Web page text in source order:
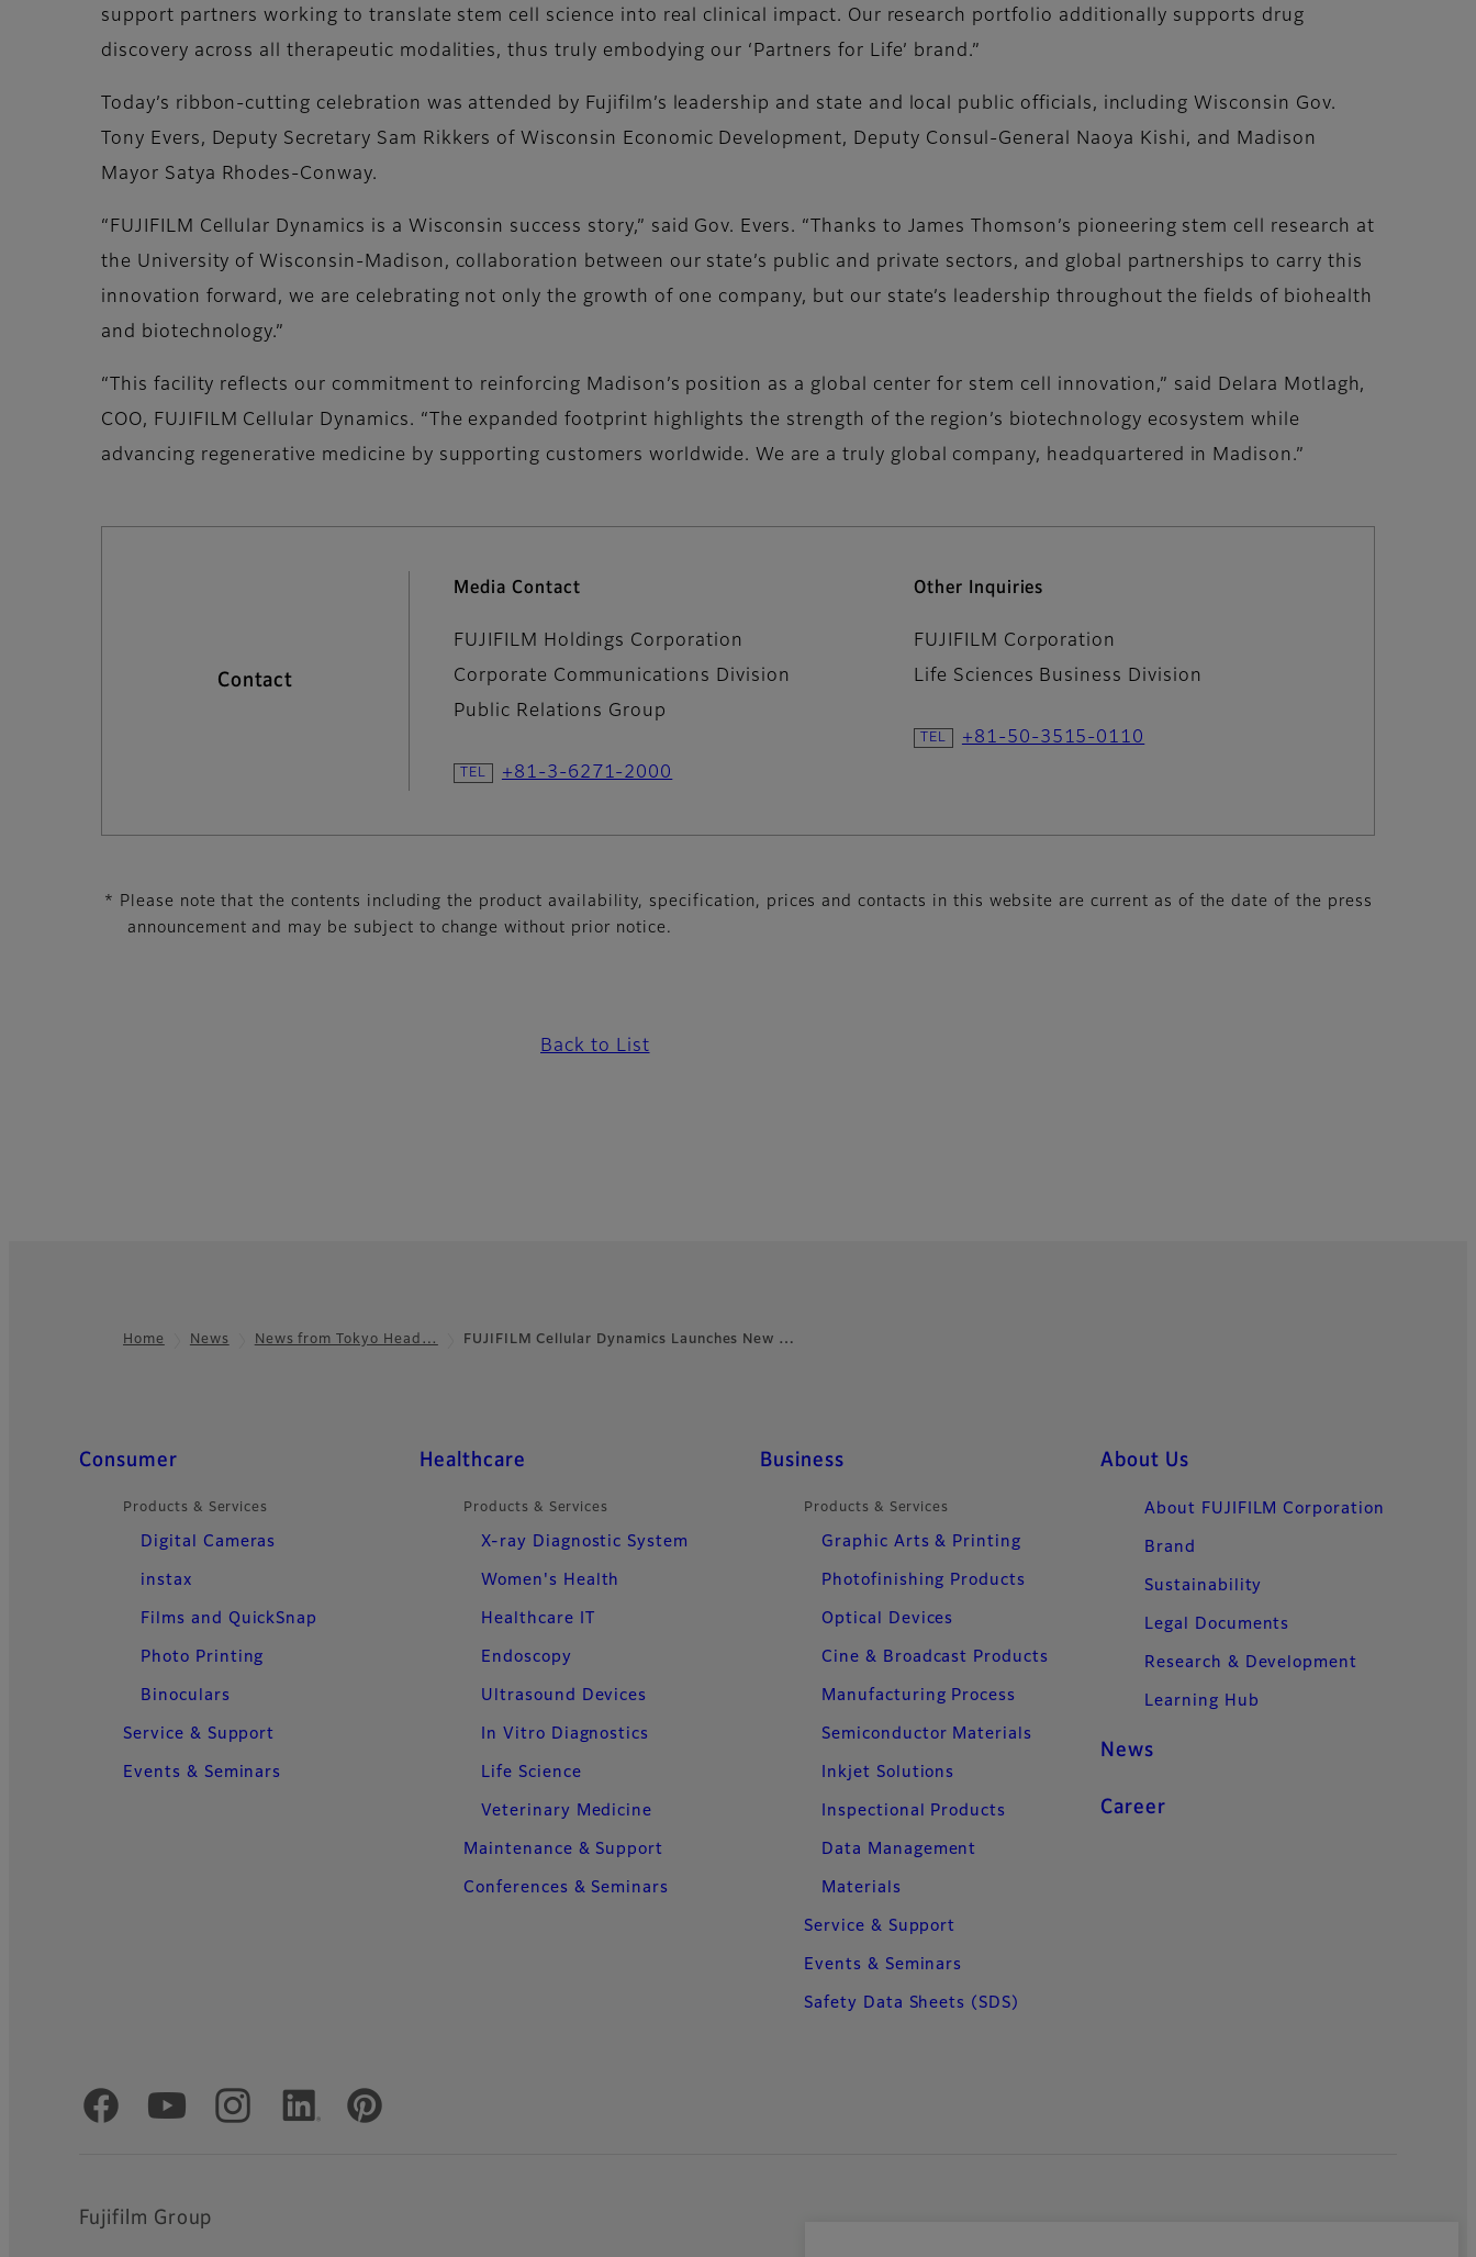
support partners working to translate stem cell science into real clinical impact. Our research portfolio additionally supports drug
discovery across all therapeutic modalities, thus truly embodying our ‘Partners for Life’ brand.”
Today’s ribbon-cutting celebration was attended by Fujifilm’s leadership and state and local public officials, including Wisconsin Gov.
Tony Evers, Deputy Secretary Sam Rikkers of Wisconsin Economic Development, Deputy Consul-General Naoya Kishi, and Madison
Mayor Satya Rhodes-Conway.
“FUJIFILM Cellular Dynamics is a Wisconsin success story,” said Gov. Evers. “Thanks to James Thomson’s pioneering stem cell research at
the University of Wisconsin-Madison, collaboration between our state’s public and private sectors, and global partnerships to carry this
innovation forward, we are celebrating not only the growth of one company, but our state’s leadership throughout the fields of biohealth
and biotechnology.”
“This facility reflects our commitment to reinforcing Madison’s position as a global center for stem cell innovation,” said Delara Motlagh,
COO, FUJIFILM Cellular Dynamics. “The expanded footprint highlights the strength of the region’s biotechnology ecosystem while
advancing regenerative medicine by supporting customers worldwide. We are a truly global company, headquartered in Madison.”
Contact
Media Contact
FUJIFILM Holdings Corporation
Corporate Communications Division
Public Relations Group
+81-3-6271-2000
Other Inquiries
FUJIFILM Corporation
Life Sciences Business Division
+81-50-3515-0110
* Please note that the contents including the product availability, specification, prices and contacts in this website are current as of the date of the press
announcement and may be subject to change without prior notice.
Back to List
Home News News from Tokyo Head… FUJIFILM Cellular Dynamics Launches New …
Quick Links
Consumer
Products & Services
Digital Cameras
instax
Films and QuickSnap
Photo Printing
Binoculars
Service & Support
Events & Seminars
Healthcare
Products & Services
X-ray Diagnostic System
Women's Health
Healthcare IT
Endoscopy
Ultrasound Devices
In Vitro Diagnostics
Life Science
Veterinary Medicine
Maintenance & Support
Conferences & Seminars
Business
Products & Services
Graphic Arts & Printing
Photofinishing Products
Optical Devices
Cine & Broadcast Products
Manufacturing Process
Semiconductor Materials
Inkjet Solutions
Inspectional Products
Data Management
Materials
Service & Support
Events & Seminars
Safety Data Sheets (SDS)
About Us
About FUJIFILM Corporation
Brand
Sustainability
Legal Documents
Research & Development
Learning Hub
News
Career
Official Social Media Accounts
Fujifilm Group